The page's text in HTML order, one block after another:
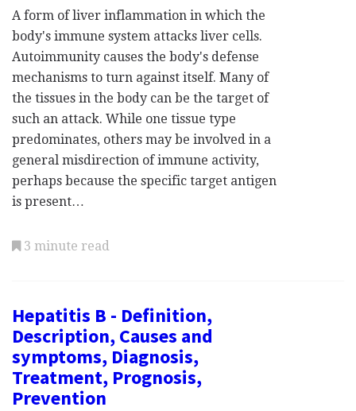
A form of liver inflammation in which the
body's immune system attacks liver cells.
Autoimmunity causes the body's defense
mechanisms to turn against itself. Many of
the tissues in the body can be the target of
such an attack. While one tissue type
predominates, others may be involved in a
general misdirection of immune activity,
perhaps because the specific target antigen
is present…
3 minute read
Hepatitis B - Definition,
Description, Causes and
symptoms, Diagnosis,
Treatment, Prognosis,
Prevention